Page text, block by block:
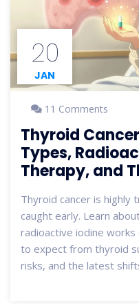
20
JAN
11 Comments
Thyroid
Types,
Therapy, and
Thyroid cancer is highly
caught early. Learn
radioactive iodine works
to expect from thyroid
risks, and the latest